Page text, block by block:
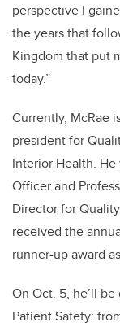
perspective I
the years that
Kingdom that put
today.”
Currently, McRae
president for
Interior Health.
Officer and
Director for
received the
runner-up award
On Oct. 5, he’ll
Patient Safety: